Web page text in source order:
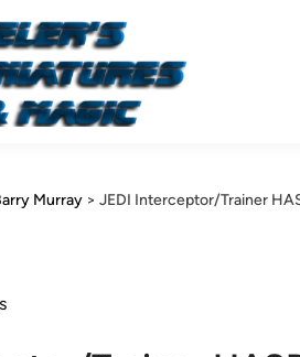
Murray > JEDI Interceptor/Trainer